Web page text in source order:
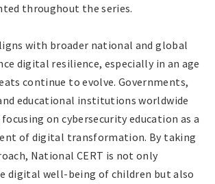
throughout the series.
with broader national and global
digital resilience, especially in an age
continue to evolve. Governments,
educational institutions worldwide
on cybersecurity education as a
of digital transformation. By taking
National CERT is not only
digital well-being of children but also